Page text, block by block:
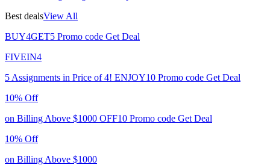
Best dealsView All
BUY4GET5 Promo code Get Deal
FIVEIN4
5 Assignments in Price of 4! ENJOY10 Promo code Get Deal
10% Off
on Billing Above $1000 OFF10 Promo code Get Deal
10% Off
on Billing Above $1000